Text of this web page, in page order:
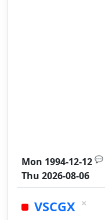
Mon 1994-12-12 💬
Thu 2026-08-06
VSCGX ×